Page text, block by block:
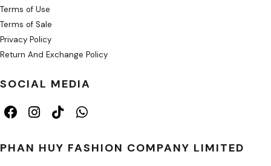
Terms of Use
Terms of Sale
Privacy Policy
Return And Exchange Policy
SOCIAL MEDIA
PHAN HUY FASHION COMPANY LIMITED